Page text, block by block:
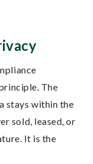
The
stays within the
sold, leased, or
It is the